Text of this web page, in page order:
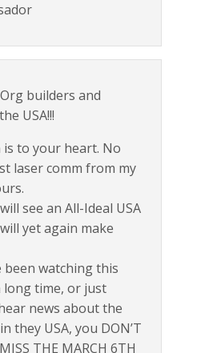
builders and
USA!!!
is to your heart. No
laser comm from my
see an All-Ideal USA
yet again make
been watching this
long time, or just
news about the
they USA, you DON’T
THE MARCH 6TH